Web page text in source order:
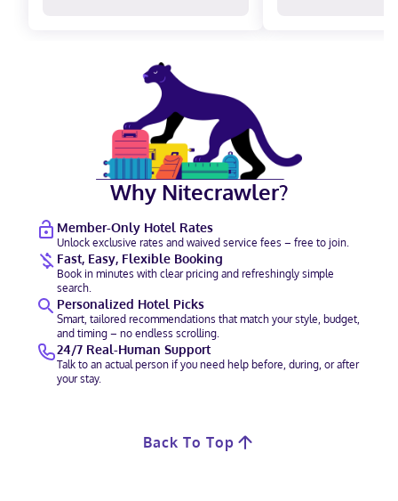
Why Nitecrawler?
Member-Only Hotel Rates
Unlock exclusive rates and waived service fees – free to join.
Fast, Easy, Flexible Booking
Book in minutes with clear pricing and refreshingly simple
search.
Personalized Hotel Picks
Smart, tailored recommendations that match your style, budget,
and timing – no endless scrolling.
24/7 Real-Human Support
Talk to an actual person if you need help before, during, or after
your stay.
Back To Top